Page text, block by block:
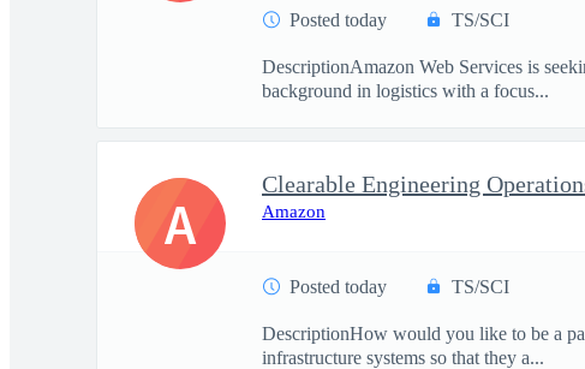
Posted today TS/SCI
DescriptionAmazon Web Services is
background in logistics with a focus...
Amazon
Posted today TS/SCI
DescriptionHow would you like to be a
infrastructure systems so that they a...
A